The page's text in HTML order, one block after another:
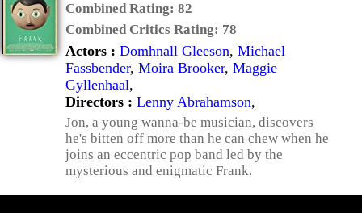
Combined Rating: 82
Combined Critics Rating: 78
Actors : Domhnall Gleeson, Michael
Fassbender, Moira Brooker, Maggie
Gyllenhaal,
Directors : Lenny Abrahamson,
Jon, a young wanna-be musician, discovers
he's bitten off more than he can chew when he
joins an eccentric pop band led by the
mysterious and enigmatic Frank.